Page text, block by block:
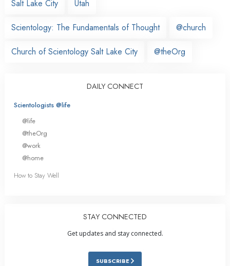
Salt Lake City
Utah
Scientology: The Fundamentals of Thought @church
Church of Scientology Salt Lake City @theOrg
DAILY CONNECT
Scientologists @life
@life
@theOrg
@work
@home
How to Stay Well
STAY CONNECTED
Get updates and stay connected.
SUBSCRIBE